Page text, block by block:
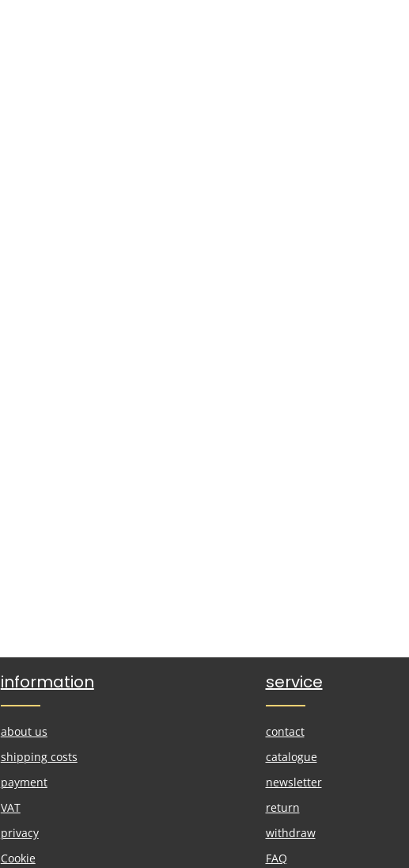
information
about us
shipping costs
payment
VAT
privacy
Cookie
service
contact
catalogue
newsletter
return
withdraw
FAQ